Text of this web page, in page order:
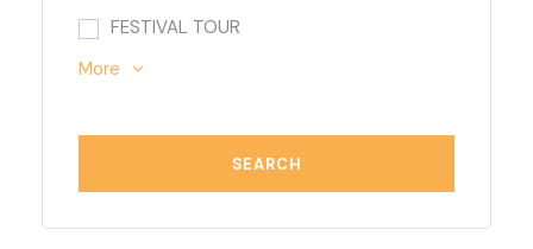
FESTIVAL TOUR
More